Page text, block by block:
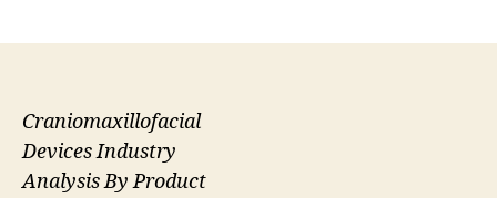
Craniomaxillofacial
Devices Industry
Analysis By Product